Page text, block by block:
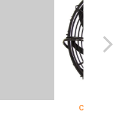
COOLING &